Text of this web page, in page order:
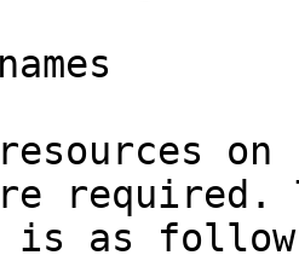
on
required.
is as